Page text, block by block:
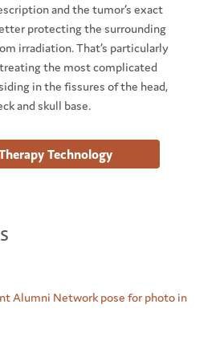
and the tumor’s exact
protecting the surrounding
irradiation. That’s particularly
the most complicated
in the fissures of the head,
and skull base.
Technology